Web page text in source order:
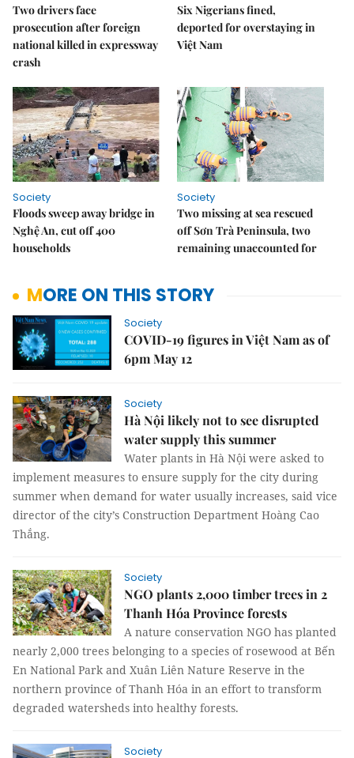
Two drivers face
prosecution after foreign
national killed in expressway
crash
Six Nigerians fined,
deported for overstaying in
Việt Nam
Society
Floods sweep away bridge in
Nghệ An, cut off 400
households
Society
Two missing at sea rescued
off Sơn Trà Peninsula, two
remaining unaccounted for
MORE ON THIS STORY
Society
COVID-19 figures in Việt Nam as of
6pm May 12
Society
Hà Nội likely not to see disrupted
water supply this summer
Water plants in Hà Nội were asked to
implement measures to ensure supply for the city during
summer when demand for water usually increases, said vice
director of the city’s Construction Department Hoàng Cao
Thắng.
Society
NGO plants 2,000 timber trees in 2
Thanh Hóa Province forests
A nature conservation NGO has planted
nearly 2,000 trees belonging to a species of rosewood at Bến
En National Park and Xuân Liên Nature Reserve in the
northern province of Thanh Hóa in an effort to transform
degraded watersheds into healthy forests.
Society